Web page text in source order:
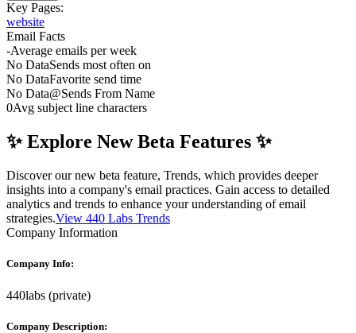
Key Pages:
website
Email Facts
-Average emails per week
No DataSends most often on
No DataFavorite send time
No Data@Sends From Name
0Avg subject line characters
✨ Explore New Beta Features ✨
Discover our new beta feature, Trends, which provides deeper
insights into a company's email practices. Gain access to detailed
analytics and trends to enhance your understanding of email
strategies.View 440 Labs Trends
Company Information
Company Info:
440labs (private)
Company Description: